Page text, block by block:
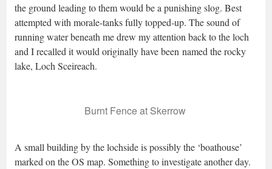
the ground leading to them would be a punishing slog. Best
attempted with morale-tanks fully topped-up. The sound of
running water beneath me drew my attention back to the loch
and I recalled it would originally have been named the rocky
lake, Loch Sceireach.
Burnt Fence at Skerrow
A small building by the lochside is possibly the ‘boathouse’
marked on the OS map. Something to investigate another day.